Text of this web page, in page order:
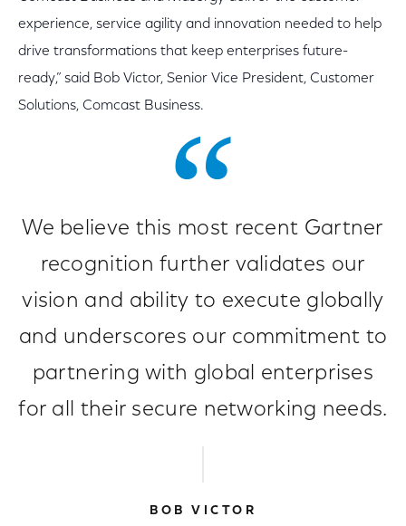
experience, service agility and innovation needed to help
drive transformations that keep enterprises future-
ready,” said Bob Victor, Senior Vice President, Customer
Solutions, Comcast Business.
We believe this most recent Gartner
recognition further validates our
vision and ability to execute globally
and underscores our commitment to
partnering with global enterprises
for all their secure networking needs.
BOB VICTOR